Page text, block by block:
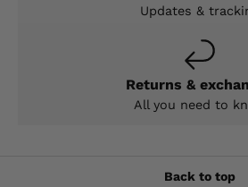
Updates &
Returns &
All you need to
Back to top